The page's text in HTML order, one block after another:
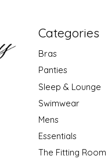
Categories
Bras
Panties
Sleep & Lounge
Swimwear
Mens
Essentials
The Fitting Room